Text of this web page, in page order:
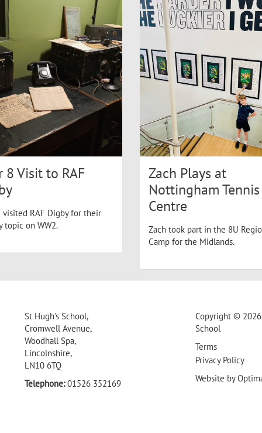
8 Visit to RAF
visited RAF Digby for their
topic on WW2.
Zach Plays at
Nottingham Tennis
Centre
Zach took part in the 8U
Camp for the Midlands.
St Hugh's School,
Cromwell Avenue,
Woodhall Spa,
Lincolnshire,
LN10 6TQ
Telephone:01526 352169
Copyright © 2026
School
Terms
Privacy Policy
Website by